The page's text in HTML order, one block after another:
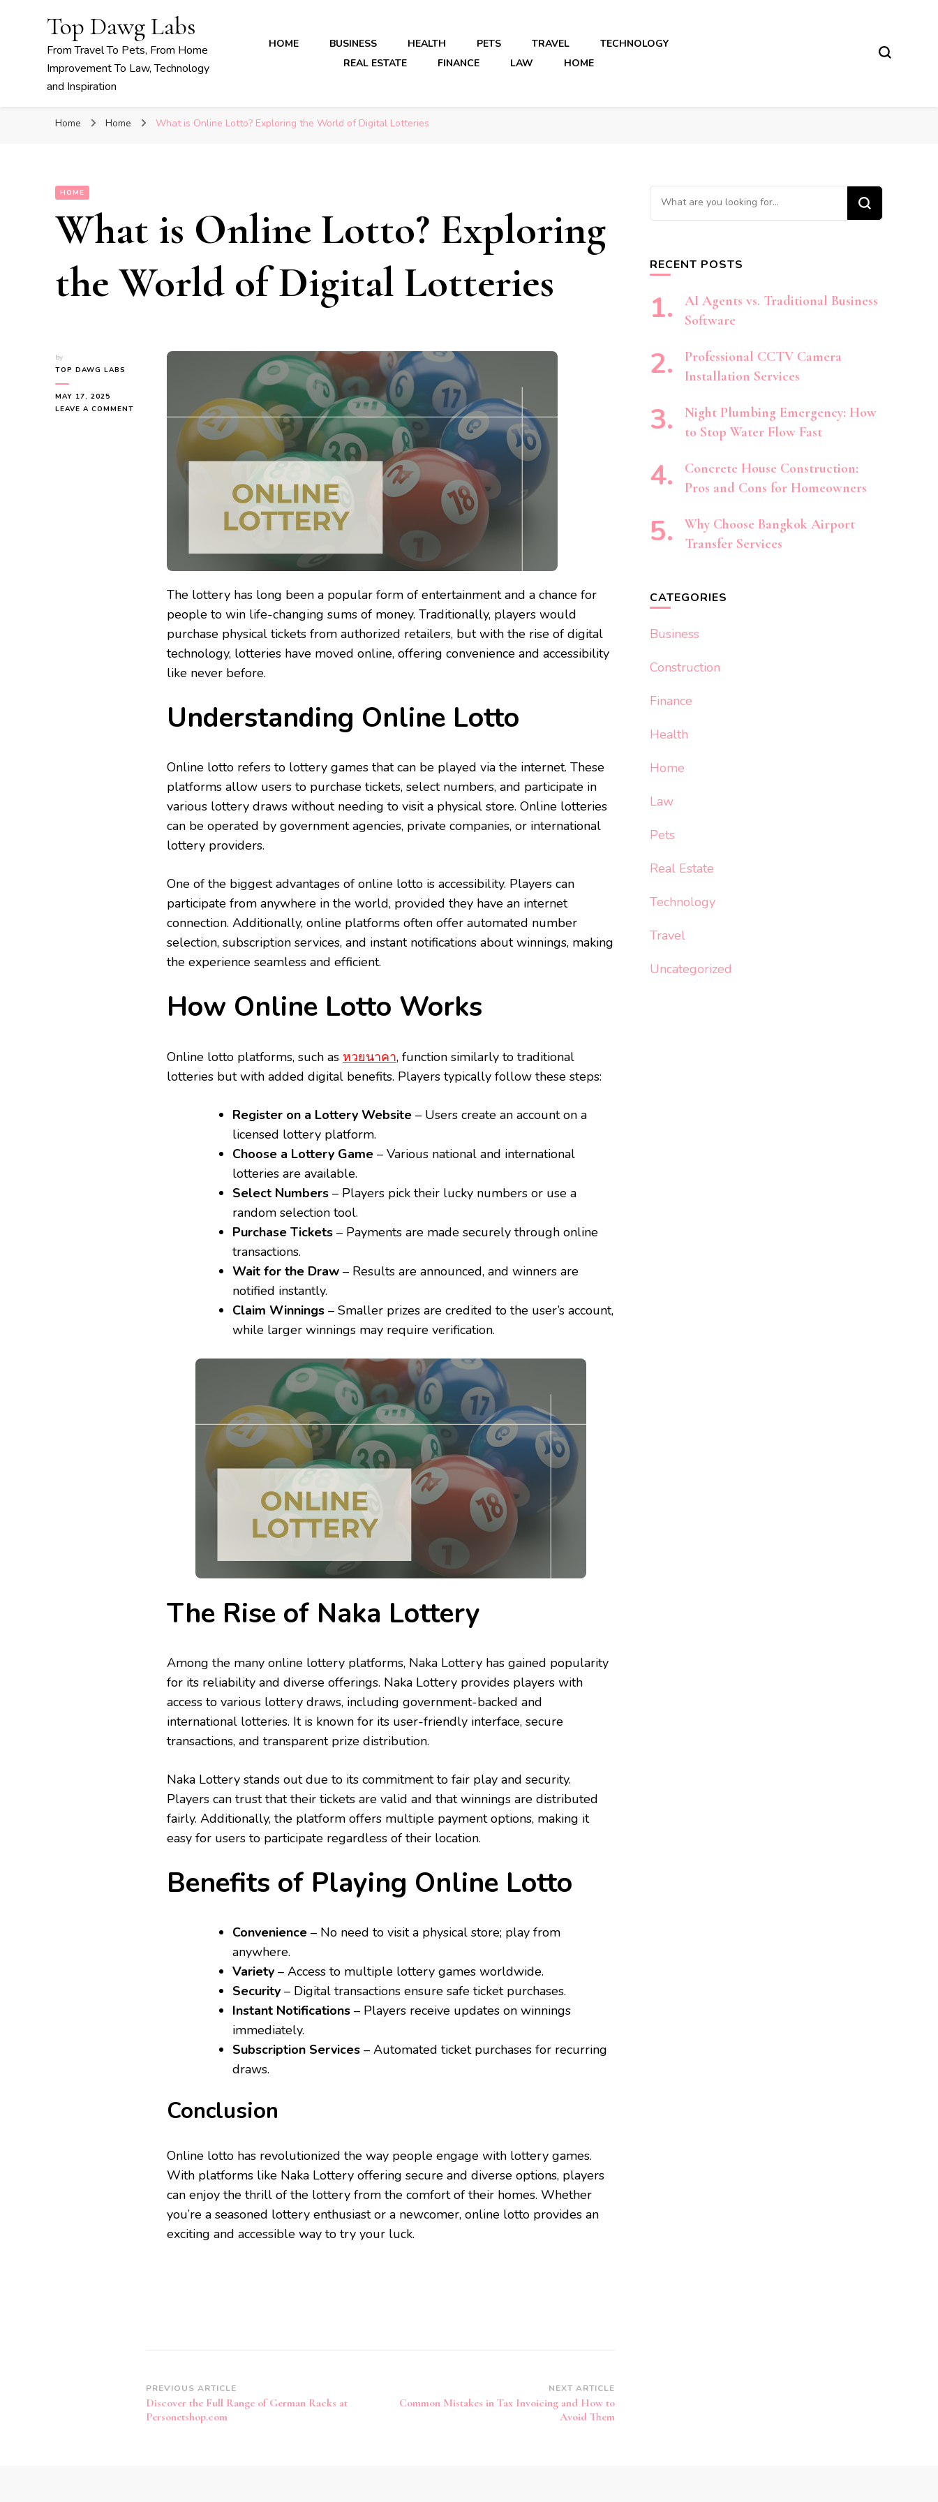
Top Dawg Labs
From Travel To Pets, From Home
Improvement To Law, Technology
and Inspiration
HOME BUSINESS HEALTH PETS TRAVEL
TECHNOLOGY
REAL ESTATE
FINANCE LAW HOME
Home Home What is Online Lotto? Exploring the World of Digital Lotteries
HOME
What is Online Lotto? Exploring
the World of Digital Lotteries
by
TOP DAWG LABS
MAY 17, 2025
LEAVE A COMMENT
EXPLORING
The lottery has long been a popular form of entertainment and a chance for
people to win life-changing sums of money. Traditionally, players would
purchase physical tickets from authorized retailers, but with the rise of digital
technology, lotteries have moved online, offering convenience and accessibility
like never before.
Understanding Online Lotto
Online lotto refers to lottery games that can be played via the internet. These
platforms allow users to purchase tickets, select numbers, and participate in
various lottery draws without needing to visit a physical store. Online lotteries
can be operated by government agencies, private companies, or international
lottery providers.
One of the biggest advantages of online lotto is accessibility. Players can
participate from anywhere in the world, provided they have an internet
connection. Additionally, online platforms often offer automated number
selection, subscription services, and instant notifications about winnings, making
the experience seamless and efficient.
How Online Lotto Works
Online lotto platforms, such as หวยนาคา, function similarly to traditional
lotteries but with added digital benefits. Players typically follow these steps:
Register on a Lottery Website – Users create an account on a
licensed lottery platform.
Choose a Lottery Game – Various national and international
lotteries are available.
Select Numbers – Players pick their lucky numbers or use a
random selection tool.
Purchase Tickets – Payments are made securely through online
transactions.
Wait for the Draw – Results are announced, and winners are
notified instantly.
Claim Winnings – Smaller prizes are credited to the user’s account,
while larger winnings may require verification.
The Rise of Naka Lottery
Among the many online lottery platforms, Naka Lottery has gained popularity
for its reliability and diverse offerings. Naka Lottery provides players with
access to various lottery draws, including government-backed and
international lotteries. It is known for its user-friendly interface, secure
transactions, and transparent prize distribution.
Naka Lottery stands out due to its commitment to fair play and security.
Players can trust that their tickets are valid and that winnings are distributed
fairly. Additionally, the platform offers multiple payment options, making it
easy for users to participate regardless of their location.
Benefits of Playing Online Lotto
Convenience – No need to visit a physical store; play from
anywhere.
Variety – Access to multiple lottery games worldwide.
Security – Digital transactions ensure safe ticket purchases.
Instant Notifications – Players receive updates on winnings
immediately.
Subscription Services – Automated ticket purchases for recurring
draws.
Conclusion
Online lotto has revolutionized the way people engage with lottery games.
With platforms like Naka Lottery offering secure and diverse options, players
can enjoy the thrill of the lottery from the comfort of their homes. Whether
you’re a seasoned lottery enthusiast or a newcomer, online lotto provides an
exciting and accessible way to try your luck.
Post
Navigation
PREVIOUS ARTICLE
Discover the Full Range of German Racks at
Personetshop.com
NEXT ARTICLE
Common Mistakes in Tax Invoicing and How to
Avoid Them
Looking
for
RECENT POSTS
AI Agents vs. Traditional Business
Software
Professional CCTV Camera
Installation Services
Night Plumbing Emergency: How
to Stop Water Flow Fast
Concrete House Construction:
Pros and Cons for Homeowners
Why Choose Bangkok Airport
Transfer Services
CATEGORIES
Business
Construction
Finance
Health
Home
Law
Pets
Real Estate
Technology
Travel
Uncategorized